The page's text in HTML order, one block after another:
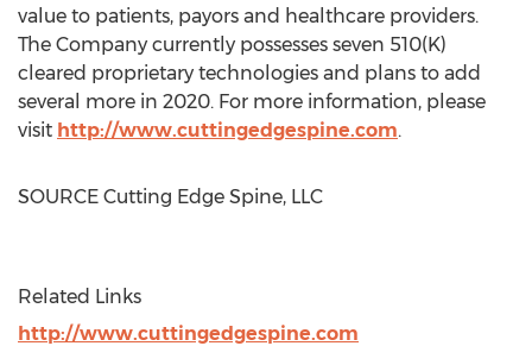
value to patients, payors and healthcare providers.
The Company currently possesses seven 510(K)
cleared proprietary technologies and plans to add
several more in 2020. For more information, please
visit http://www.cuttingedgespine.com.
SOURCE Cutting Edge Spine, LLC
Related Links
http://www.cuttingedgespine.com